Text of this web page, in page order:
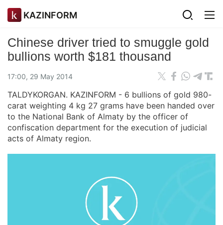
KAZINFORM
Chinese driver tried to smuggle gold
bullions worth $181 thousand
17:00, 29 May 2014
TALDYKORGAN. KAZINFORM - 6 bullions of gold 980-
carat weighting 4 kg 27 grams have been handed over
to the National Bank of Almaty by the officer of
confiscation department for the execution of judicial
acts of Almaty region.